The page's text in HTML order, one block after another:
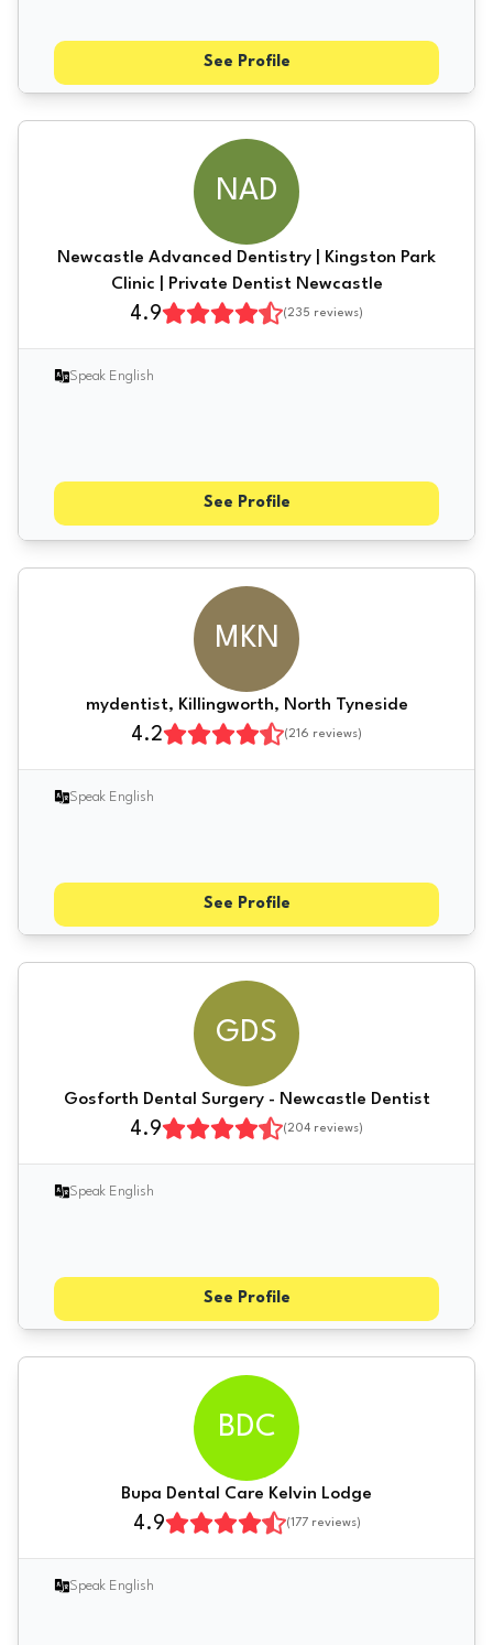
See Profile
NAD
Newcastle Advanced Dentistry | Kingston Park
Clinic | Private Dentist Newcastle
4.9 (235 reviews)
Speak English
See Profile
MKN
mydentist, Killingworth, North Tyneside
4.2 (216 reviews)
Speak English
See Profile
GDS
Gosforth Dental Surgery - Newcastle Dentist
4.9 (204 reviews)
Speak English
See Profile
BDC
Bupa Dental Care Kelvin Lodge
4.9 (177reviews)
Speak English